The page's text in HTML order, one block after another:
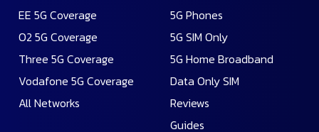
EE 5G Coverage
O2 5G Coverage
Three 5G Coverage
Vodafone 5G Coverage
All Networks
5G Phones
5G SIM Only
5G Home Broadband
Data Only SIM
Reviews
Guides